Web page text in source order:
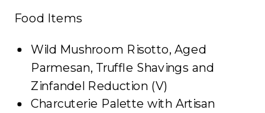
Food Items
Wild Mushroom Risotto, Aged
Parmesan, Truffle Shavings and
Zinfandel Reduction (V)
Charcuterie Palette with Artisan